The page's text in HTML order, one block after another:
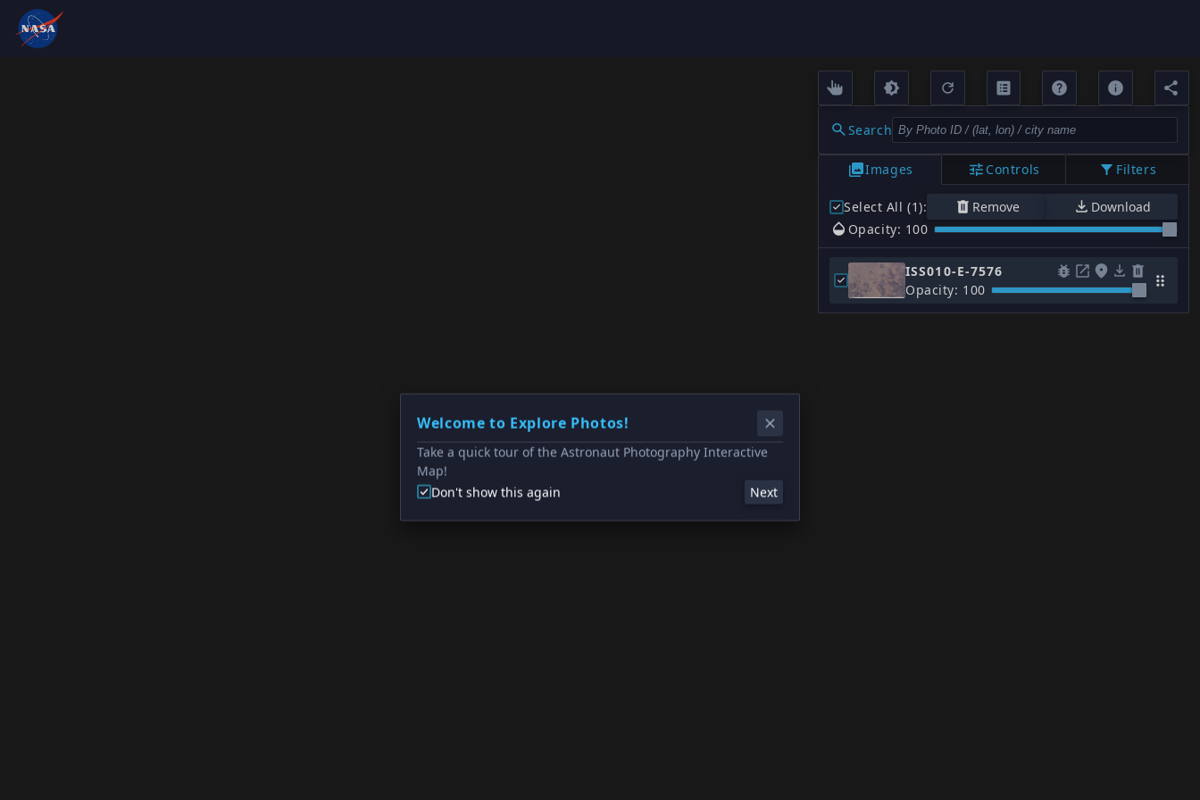
Search
Images Controls Filters
Select All (1): Remove
Download
Opacity: 100
ISS010-E-7576
Opacity: 100
Welcome to Explore Photos!
Take a quick tour of the Astronaut Photography Interactive
Map!
Don't show this again
Next